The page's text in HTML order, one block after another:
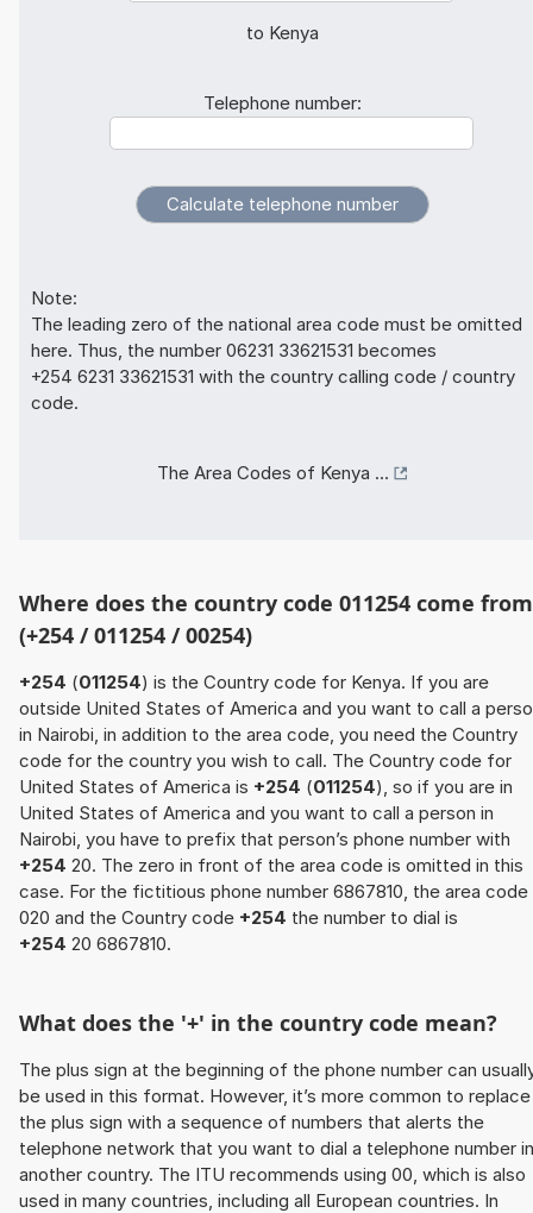
to Kenya
Telephone number:
Note:
The leading zero of the national area code must be omitted
here. Thus, the number 06231 33621531 becomes
+254 6231 33621531 with the country calling code / country
code.
The Area Codes of Kenya ...
Where does the country code 011254 come
(+254 / 011254 / 00254)
+254 (011254) is the Country code for Kenya. If you are
outside United States of America and you want to call a
in Nairobi, in addition to the area code, you need the Country
code for the country you wish to call. The Country code for
United States of America is +254 (011254), so if you are in
United States of America and you want to call a person in
Nairobi, you have to prefix that person’s phone number with
+254 20. The zero in front of the area code is omitted in this
case. For the fictitious phone number 6867810, the area code
020 and the Country code +254 the number to dial is
+254 20 6867810.
What does the '+' in the country code mean?
The plus sign at the beginning of the phone number can
be used in this format. However, it’s more common to replace
the plus sign with a sequence of numbers that alerts the
telephone network that you want to dial a telephone number in
another country. The ITU recommends using 00, which is also
used in many countries, including all European countries. In